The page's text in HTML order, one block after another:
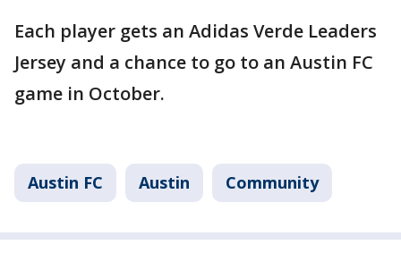
Each player gets an Adidas Verde Leaders
Jersey and a chance to go to an Austin FC
game in October.
Austin FC Austin Community